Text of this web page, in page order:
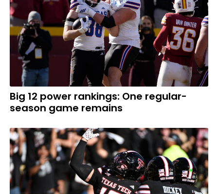
Big 12 power rankings: One regular-
season game remains